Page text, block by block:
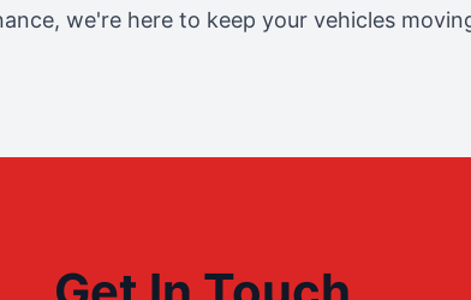
we're here to keep your vehicles